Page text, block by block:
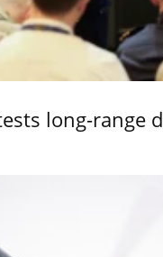
long-range